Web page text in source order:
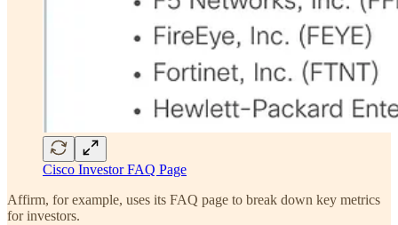
Cisco Investor FAQ Page
Affirm, for example, uses its FAQ page to break down key metrics
for investors.